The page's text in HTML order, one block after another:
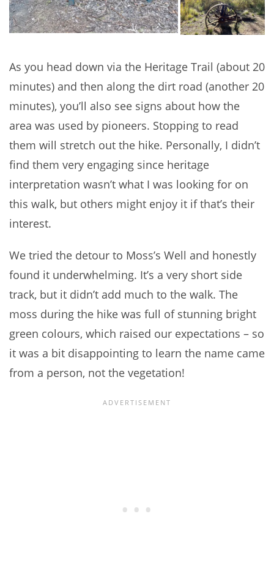
As you head down via the Heritage Trail (about 20
minutes) and then along the dirt road (another 20
minutes), you’ll also see signs about how the
area was used by pioneers. Stopping to read
them will stretch out the hike. Personally, I didn’t
find them very engaging since heritage
interpretation wasn’t what I was looking for on
this walk, but others might enjoy it if that’s their
interest.
We tried the detour to Moss’s Well and honestly
found it underwhelming. It’s a very short side
track, but it didn’t add much to the walk. The
moss during the hike was full of stunning bright
green colours, which raised our expectations – so
it was a bit disappointing to learn the name came
from a person, not the vegetation!